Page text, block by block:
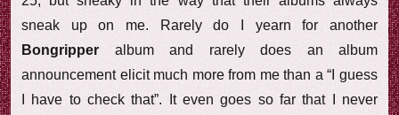
sneak up on me. Rarely do I yearn for another
Bongripper album and rarely does an album
announcement elicit much more from me than a “I guess
I have to check that”. It even goes so far that I never